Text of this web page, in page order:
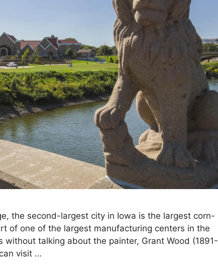
the second-largest city in Iowa is the largest corn-
of one of the largest manufacturing centers in the
without talking about the painter, Grant Wood (1891-
visit …